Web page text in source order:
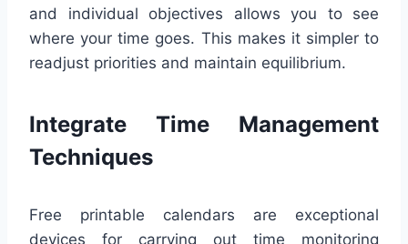
and individual objectives allows you to see
where your time goes. This makes it simpler to
readjust priorities and maintain equilibrium.
Integrate Time Management
Techniques
Free printable calendars are exceptional
devices for carrying out time monitoring